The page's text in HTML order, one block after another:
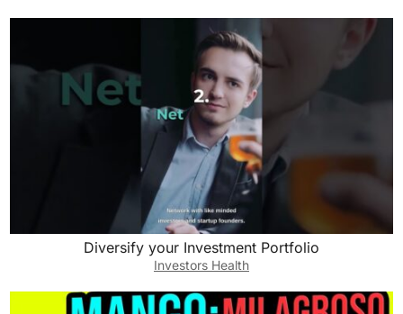
Diversify your Investment Portfolio
Investors Health